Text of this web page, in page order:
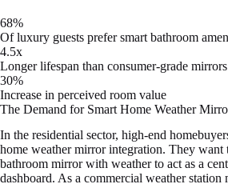
68%
Of luxury guests prefer smart bathroom
4.5x
Longer lifespan than consumer-grade mirrors
30%
Increase in perceived room value
The Demand for Smart Home Weather
In the residential sector, high-end
home weather mirror integration. They want
bathroom mirror with weather to act as a
dashboard. As a commercial weather station